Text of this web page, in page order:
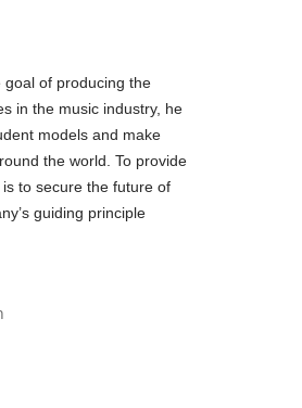
of producing the
in the music industry, he
models and make
the world. To provide
to secure the future of
guiding principle